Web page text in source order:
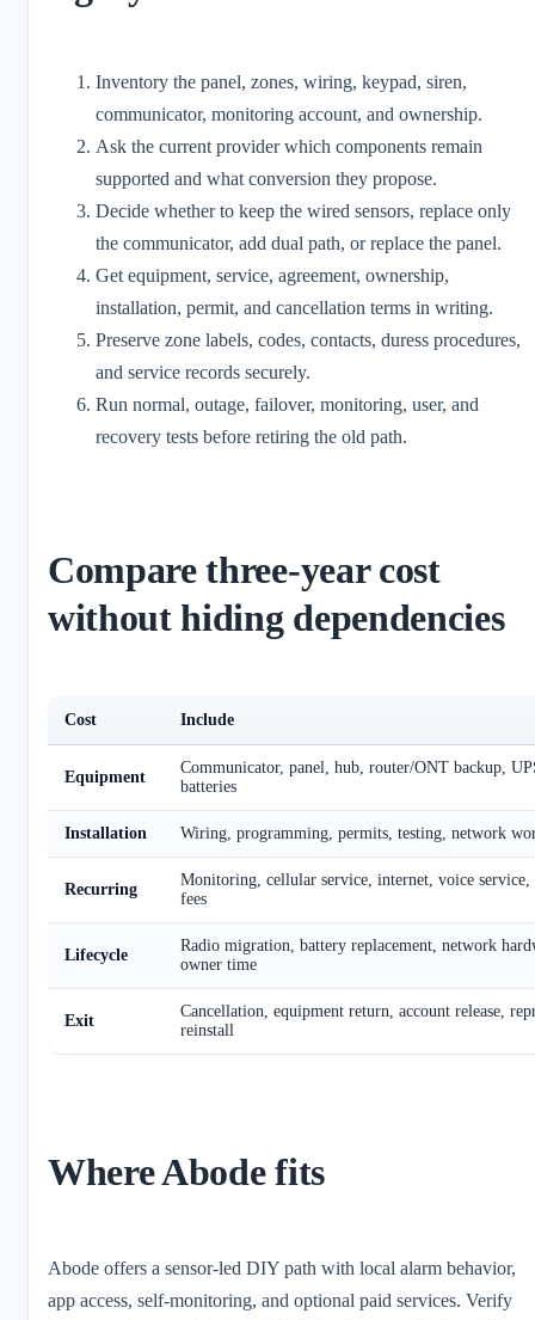
Inventory the panel, zones, wiring, keypad, siren,
communicator, monitoring account, and ownership.
Ask the current provider which components remain
supported and what conversion they propose.
Decide whether to keep the wired sensors, replace only
the communicator, add dual path, or replace the panel.
Get equipment, service, agreement, ownership,
installation, permit, and cancellation terms in writing.
Preserve zone labels, codes, contacts, duress procedures,
and service records securely.
Run normal, outage, failover, monitoring, user, and
recovery tests before retiring the old path.
Compare three-year cost
without hiding dependencies
Cost Include
Equipment
Communicator, panel, hub, router/ONT backup,
batteries
Installation Wiring, programming, permits, testing, network
Recurring
Monitoring, cellular service, internet, voice service,
fees
Lifecycle
Radio migration, battery replacement, network
owner time
Exit
Cancellation, equipment return, account release,
reinstall
Where Abode fits
Abode offers a sensor-led DIY path with local alarm behavior,
app access, self-monitoring, and optional paid services. Verify